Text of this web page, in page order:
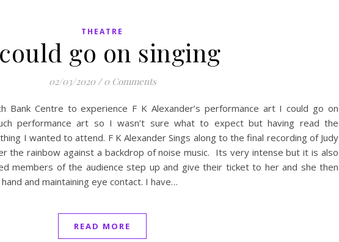
THEATRE
go on singing
02/03/2020 / 0 Comments
Bank Centre to experience F K Alexander’s performance art I could go on
performance art so I wasn’t sure what to expect but having read the
I wanted to attend. F K Alexander Sings along to the final recording of Judy
the rainbow against a backdrop of noise music. Its very intense but it is also
members of the audience step up and give their ticket to her and she then
and maintaining eye contact. I have…
READ MORE